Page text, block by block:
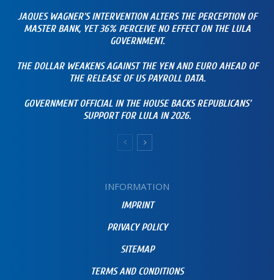
JAQUES WAGNER’S INTERVENTION ALTERS THE PERCEPTION OF
MASTER BANK, YET 36% PERCEIVE NO EFFECT ON THE LULA
GOVERNMENT.
THE DOLLAR WEAKENS AGAINST THE YEN AND EURO AHEAD OF
THE RELEASE OF US PAYROLL DATA.
GOVERNMENT OFFICIAL IN THE HOUSE BACKS REPUBLICANS’
SUPPORT FOR LULA IN 2026.
INFORMATION
IMPRINT
PRIVACY POLICY
SITEMAP
TERMS AND CONDITIONS